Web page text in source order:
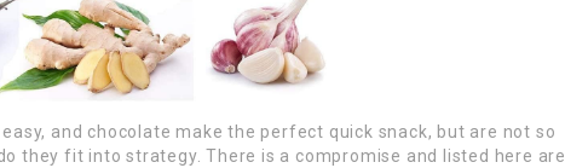
and chocolate make the perfect quick snack, but are not so
they fit into strategy. There is a compromise and listed here are